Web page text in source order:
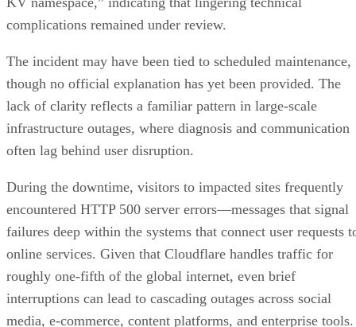
complications remained under review.
The incident may have been tied to scheduled maintenance,
though no official explanation has yet been provided. The
lack of clarity reflects a familiar pattern in large-scale
infrastructure outages, where diagnosis and communication
often lag behind user disruption.
During the downtime, visitors to impacted sites frequently
encountered HTTP 500 server errors—messages that signal
failures deep within the systems that connect user requests
online services. Given that Cloudflare handles traffic for
roughly one-fifth of the global internet, even brief
interruptions can lead to cascading outages across social
media, e-commerce, content platforms, and enterprise tools.